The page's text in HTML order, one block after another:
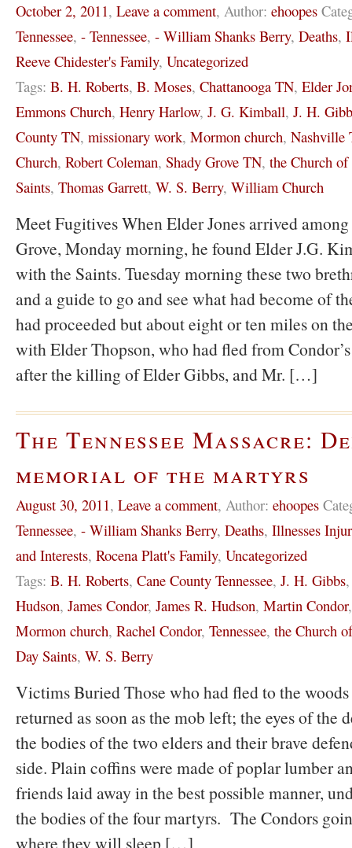
October 2, 2011, Leave a comment, Author: ehoopes
Tennessee, - Tennessee, - William Shanks Berry, Deaths,
Reeve Chidester's Family, Uncategorized
Tags: B. H. Roberts, B. Moses, Chattanooga TN, Elder
Emmons Church, Henry Harlow, J. G. Kimball, J. H.
County TN, missionary work, Mormon church, Nashville
Church, Robert Coleman, Shady Grove TN, the Church
Saints, Thomas Garrett, W. S. Berry, William Church
Meet Fugitives When Elder Jones arrived
Grove, Monday morning, he found Elder J.G.
with the Saints. Tuesday morning these two
and a guide to go and see what had become of
had proceeded but about eight or ten miles on
with Elder Thopson, who had fled from
after the killing of Elder Gibbs, and Mr. […]
The Tennessee Massacre:
memorial of the martyrs
August 30, 2011, Leave a comment, Author: ehoopes
Tennessee, - William Shanks Berry, Deaths, Illnesses
and Interests, Rocena Platt's Family, Uncategorized
Tags: B. H. Roberts, Cane County Tennessee, J. H. Gibbs
Hudson, James Condor, James R. Hudson, Martin Condor
Mormon church, Rachel Condor, Tennessee, the Church
Day Saints, W. S. Berry
Victims Buried Those who had fled to the
returned as soon as the mob left; the eyes of the
the bodies of the two elders and their brave
side. Plain coffins were made of poplar lumber
friends laid away in the best possible manner,
the bodies of the four martyrs. The Condors
where they will sleep […]